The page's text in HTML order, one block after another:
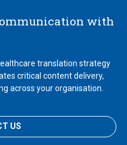
with
translation strategy
critical content delivery,
across your organisation.
US